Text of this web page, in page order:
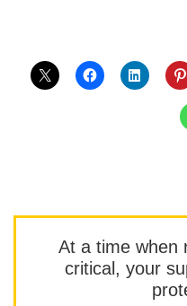
At a time when
critical, your